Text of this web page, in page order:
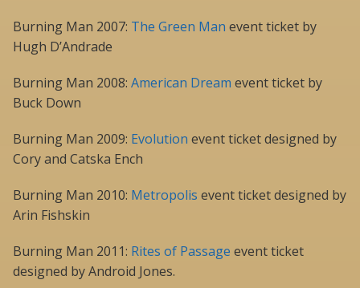
Burning Man 2007: The Green Man event ticket by
Hugh D’Andrade
Burning Man 2008: American Dream event ticket by
Buck Down
Burning Man 2009: Evolution event ticket designed by
Cory and Catska Ench
Burning Man 2010: Metropolis event ticket designed by
Arin Fishskin
Burning Man 2011: Rites of Passage event ticket
designed by Android Jones.